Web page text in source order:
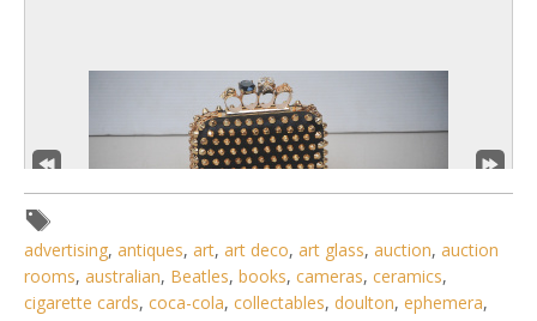
advertising, antiques, art, art deco, art glass, auction, auction
rooms, australian, Beatles, books, cameras, ceramics,
cigarette cards, coca-cola, collectables, doulton, ephemera,